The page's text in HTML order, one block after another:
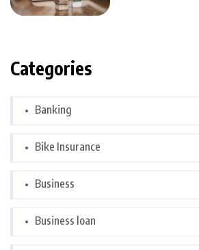
Categories
Banking
Bike Insurance
Business
Business loan